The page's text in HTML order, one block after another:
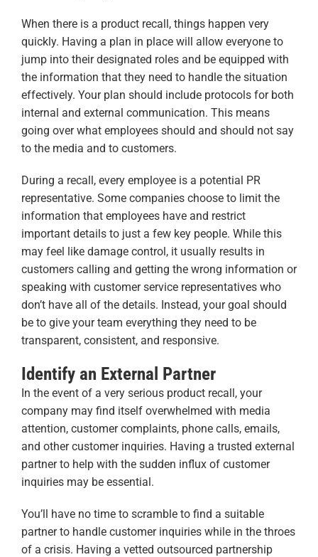
When there is a product recall, things happen very
quickly. Having a plan in place will allow everyone to
jump into their designated roles and be equipped with
the information that they need to handle the situation
effectively. Your plan should include protocols for both
internal and external communication. This means
going over what employees should and should not say
to the media and to customers.
During a recall, every employee is a potential PR
representative. Some companies choose to limit the
information that employees have and restrict
important details to just a few key people. While this
may feel like damage control, it usually results in
customers calling and getting the wrong information or
speaking with customer service representatives who
don’t have all of the details. Instead, your goal should
be to give your team everything they need to be
transparent, consistent, and responsive.
Identify an External Partner
In the event of a very serious product recall, your
company may find itself overwhelmed with media
attention, customer complaints, phone calls, emails,
and other customer inquiries. Having a trusted external
partner to help with the sudden influx of customer
inquiries may be essential.
You’ll have no time to scramble to find a suitable
partner to handle customer inquiries while in the throes
of a crisis. Having a vetted outsourced partnership